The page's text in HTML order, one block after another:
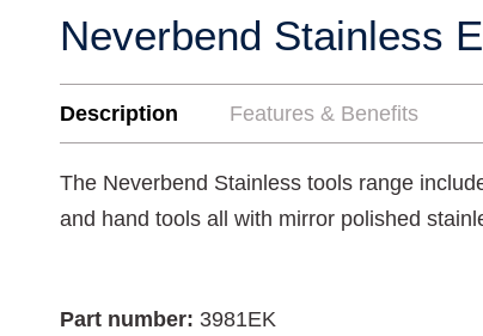
Neverbend Stainless
Description Features & Benefits
The Neverbend Stainless tools range
and hand tools all with mirror polished
Part number: 3981EK